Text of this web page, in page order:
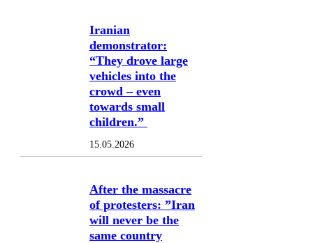
Iranian
demonstrator:
“They drove large
vehicles into the
crowd – even
towards small
children.”
15.05.2026
After the massacre
of protesters: ”Iran
will never be the
same country